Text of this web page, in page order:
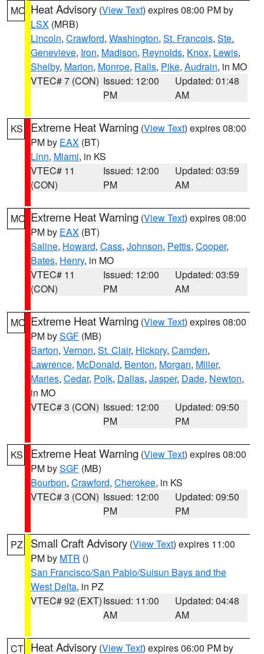
MO Heat Advisory (View Text) expires 08:00 PM by
LSX (MRB)
Lincoln, Crawford, Washington, St. Francois, Ste.
Genevieve, Iron, Madison, Reynolds, Knox, Lewis,
Shelby, Marion, Monroe, Ralls, Pike, Audrain, in MO
VTEC# 7 (CON) Issued: 12:00
PM
Updated: 01:48
AM
KS Extreme Heat Warning (View Text) expires 08:00
PM by EAX (BT)
Linn, Miami, in KS
VTEC# 11
(CON)
Issued: 12:00
PM
Updated: 03:59
AM
MO Extreme Heat Warning (View Text) expires 08:00
PM by EAX (BT)
Saline, Howard, Cass, Johnson, Pettis, Cooper,
Bates, Henry, in MO
VTEC# 11
(CON)
Issued: 12:00
PM
Updated: 03:59
AM
MO Extreme Heat Warning (View Text) expires 08:00
PM bySGF (MB)
Barton, Vernon, St. Clair, Hickory, Camden,
Lawrence, McDonald, Benton, Morgan, Miller,
Maries, Cedar, Polk, Dallas, Jasper, Dade, Newton,
in MO
VTEC# 3 (CON) Issued: 12:00
PM
Updated: 09:50
PM
KS Extreme Heat Warning (View Text) expires 08:00
PM bySGF (MB)
Bourbon, Crawford, Cherokee, in KS
VTEC# 3 (CON) Issued: 12:00
PM
Updated: 09:50
PM
PZ Small Craft Advisory (View Text) expires 11:00
PM by MTR ()
San Francisco/San Pablo/Suisun Bays and the
West Delta, in PZ
VTEC# 92 (EXT)Issued: 11:00
AM
Updated: 04:48
AM
CT Heat Advisory (View Text) expires 06:00 PM by